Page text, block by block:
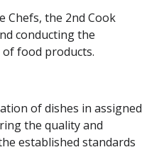
Chefs, the 2nd Cook
conducting the
food products.
of dishes in assigned
the quality and
established standards